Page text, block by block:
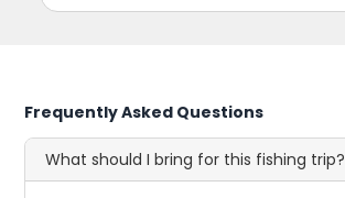
Frequently Asked Questions
What should I bring for this fishing trip?